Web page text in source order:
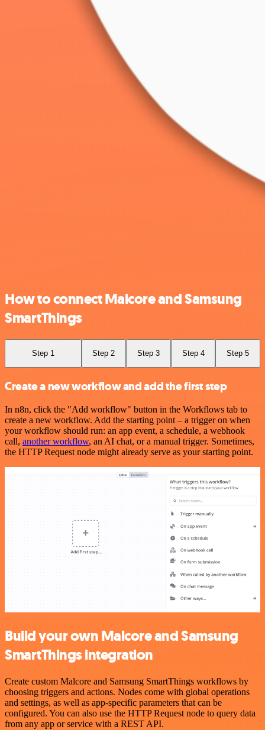
How to connect Malcore and Samsung
SmartThings
Step 1 Step 2 Step 3 Step 4 Step 5
Create a new workflow and add the first step
In n8n, click the "Add workflow" button in the Workflows tab to
create a new workflow. Add the starting point – a trigger on when
your workflow should run: an app event, a schedule, a webhook
call, another workflow, an AI chat, or a manual trigger. Sometimes,
the HTTP Request node might already serve as your starting point.
Build your own Malcore and Samsung
SmartThings integration
Create custom Malcore and Samsung SmartThings workflows by
choosing triggers and actions. Nodes come with global operations
and settings, as well as app-specific parameters that can be
configured. You can also use the HTTP Request node to query data
from any app or service with a REST API.